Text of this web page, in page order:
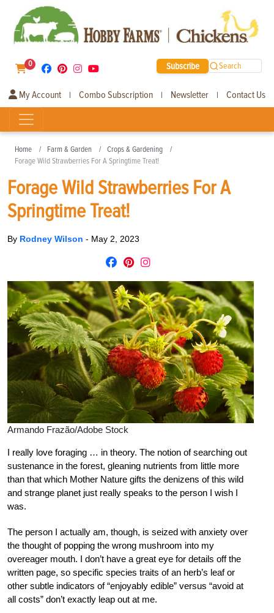
0 Subscribe Search
My Account | Combo Subscription | Newsletter | Contact Us
Home Farm & Garden
Crops & Gardening
Forage Wild Strawberries For A Springtime Treat!
Forage Wild Strawberries For A
Springtime Treat!
By Rodney Wilson - May 2, 2023
Armando Frazão/Adobe Stock
I really love foraging … in theory. The notion of searching out
sustenance in the forest, gleaning nutrients from little more
than that which Mother Nature gifts the denizens of this wild
and strange planet just really speaks to the person I wish I
was.
The person I actually am, though, is seized with anxiety over
the thought of popping the wrong mushroom into my
overeager mouth. I don’t have a great eye for details off the
written page, so specific species traits of an herb’s leaf or
other subtle indicators of “enjoyably edible” versus “avoid at
all costs” don’t exactly leap out at me.